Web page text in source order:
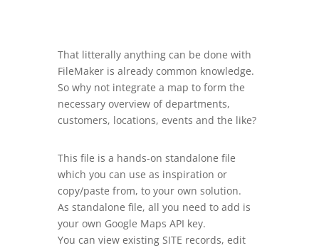
That litterally anything can be done with
FileMaker is already common knowledge.
So why not integrate a map to form the
necessary overview of departments,
customers, locations, events and the like?
This file is a hands-on standalone file
which you can use as inspiration or
copy/paste from, to your own solution.
As standalone file, all you need to add is
your own Google Maps API key.
You can view existing SITE records, edit